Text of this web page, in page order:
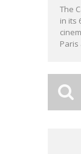
The
in its
Paris